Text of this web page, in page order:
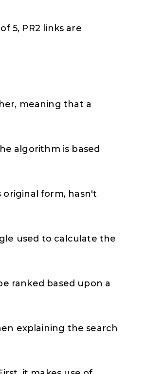
5, PR2 links are
meaning that a
algorithm is based
original form, hasn't
used to calculate the
ranked based upon a
explaining the search